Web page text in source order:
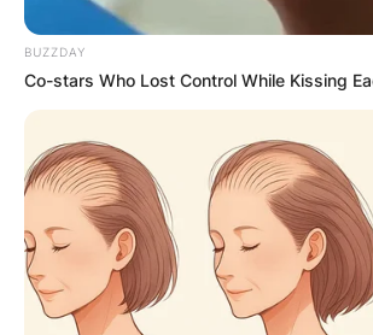
BUZZDAY
Co-stars Who Lost Control While Kissing